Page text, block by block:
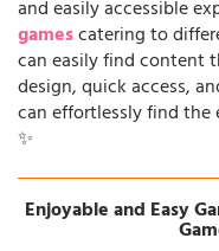
and easily accessible
gamescatering to
can easily find content
design, quick access,
can effortlessly find the
✨
Enjoyable and Easy